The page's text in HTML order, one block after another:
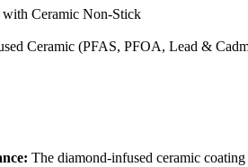
Ceramic Non-Stick
Ceramic (PFAS, PFOA, Lead &
The diamond-infused ceramic